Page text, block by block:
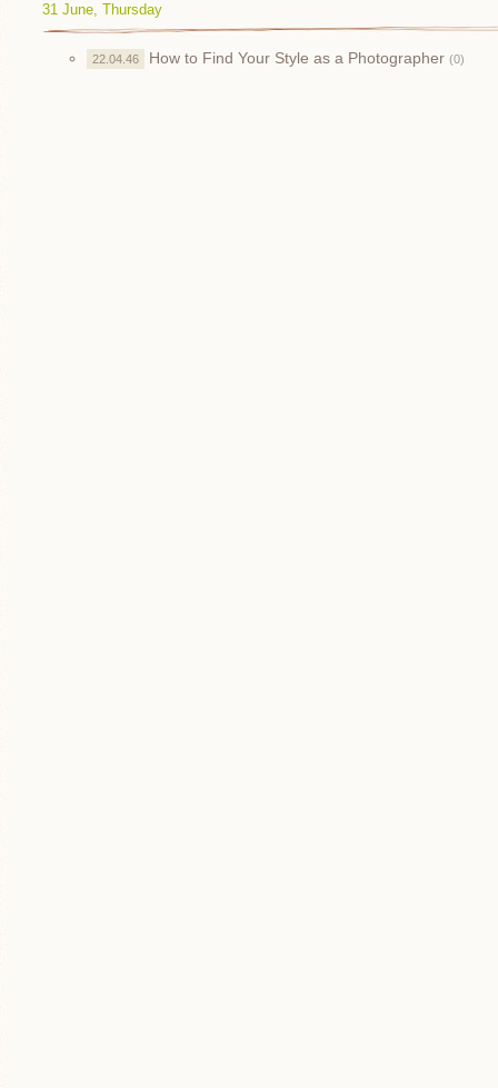
31 June, Thursday
22.04.46 How to Find Your Style as a Photographer (0)